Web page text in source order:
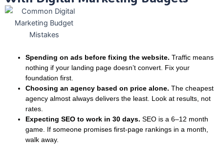
Spending on ads before fixing the website. Traffic means
nothing if your landing page doesn’t convert. Fix your
foundation first.
Choosing an agency based on price alone. The cheapest
agency almost always delivers the least. Look at results, not
rates.
Expecting SEO to work in 30 days. SEO is a 6–12 month
game. If someone promises first-page rankings in a month,
walk away.